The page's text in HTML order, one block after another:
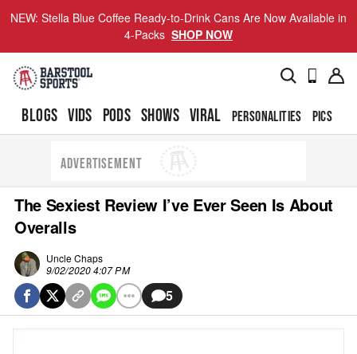
NEW: Stella Blue Coffee Ready-to-Drink Cans Are Now Available in
4-Packs SHOP NOW
BLOGS VIDS PODS SHOWS VIRAL PERSONALITIES PICS
ADVERTISEMENT
The Sexiest Review I’ve Ever Seen Is About
Overalls
Uncle Chaps
9/02/2020 4:07 PM
5